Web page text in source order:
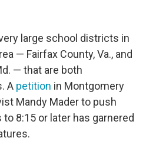
large school districts in
— Fairfax County, Va., and
— that are both
A petition in Montgomery
Mandy Mader to push
8:15 or later has garnered